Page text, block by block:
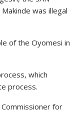
was illegal
of the Oyomesi in
which
process.
for